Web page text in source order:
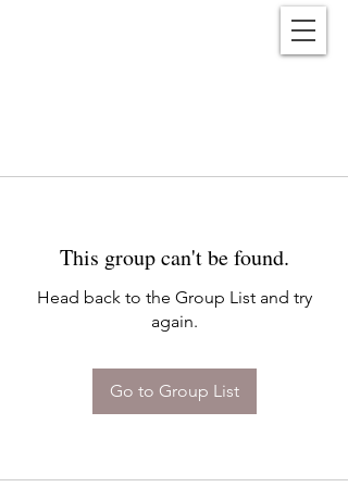
This group can't be found.
Head back to the Group List and try
again.
Go to Group List